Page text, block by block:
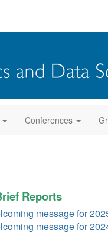
Conferences
Reports
message for
message for